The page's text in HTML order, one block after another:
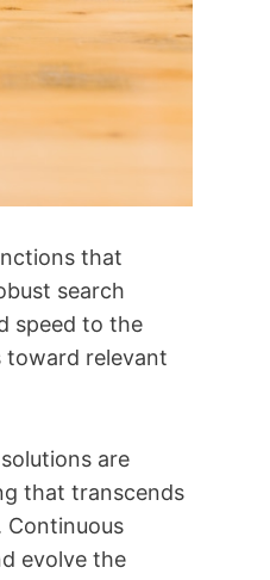
that
search
speed to the
toward relevant
are
that transcends
Continuous
evolve the